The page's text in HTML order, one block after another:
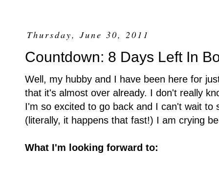
Thursday, June 30, 2011
Countdown: 8 Days Left In
Well, my hubby and I have been here for
that it's almost over already. I don't really
I'm so excited to go back and I can't wait to
(literally, it happens that fast!) I am crying
What I'm looking forward to: